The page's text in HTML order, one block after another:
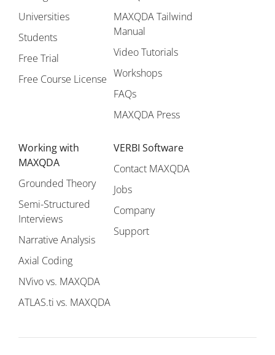
Universities
Students
Free Trial
Free Course License
MAXQDA Tailwind
Manual
Video Tutorials
Workshops
FAQs
MAXQDA Press
Working with
MAXQDA
Grounded Theory
Semi-Structured
Interviews
Narrative Analysis
Axial Coding
NVivo vs. MAXQDA
ATLAS.ti vs. MAXQDA
VERBI Software
Contact MAXQDA
Jobs
Company
Support